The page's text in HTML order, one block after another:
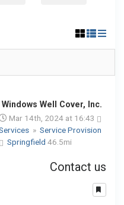
Windows Well Cover, Inc.
Mar 14th, 2024 at 16:43
» Service Provision
Springfield 46.5mi
Contact us